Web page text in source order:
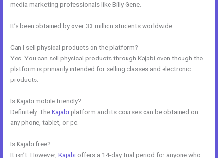
media marketing professionals like Billy Gene.
It’s been obtained by over 33 million students worldwide.
Can I sell physical products on the platform?
Yes. You can sell physical products through Kajabi even though the
platform is primarily intended for selling classes and electronic
products.
Is Kajabi mobile friendly?
Definitely. TheKajabiplatform and its courses can be obtained on
any phone, tablet, or pc.
Is Kajabi free?
It isn’t. However,Kajabi offers a 14-day trial period for anyone who